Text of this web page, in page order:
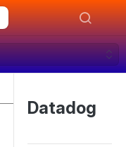
Datadog